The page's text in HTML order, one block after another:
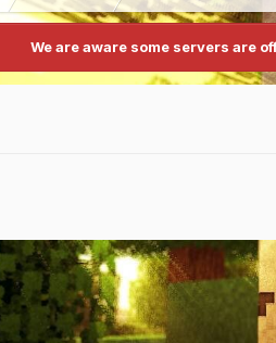
We are aware some servers are